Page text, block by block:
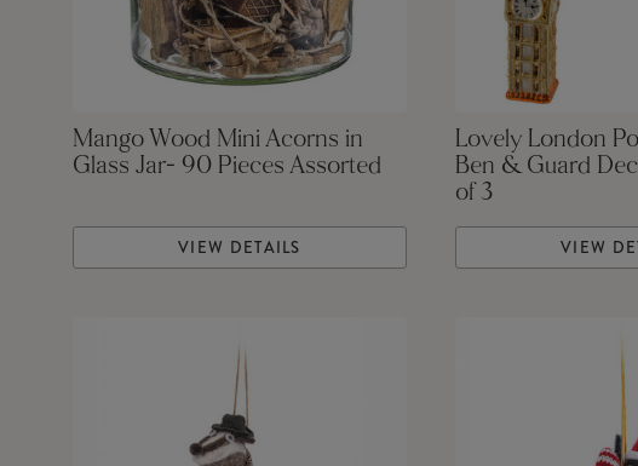
Mango Wood Mini Acorns in
Glass Jar- 90 Pieces Assorted
VIEW DETAILS
Lovely London
Ben & Guard
of 3
VIEW